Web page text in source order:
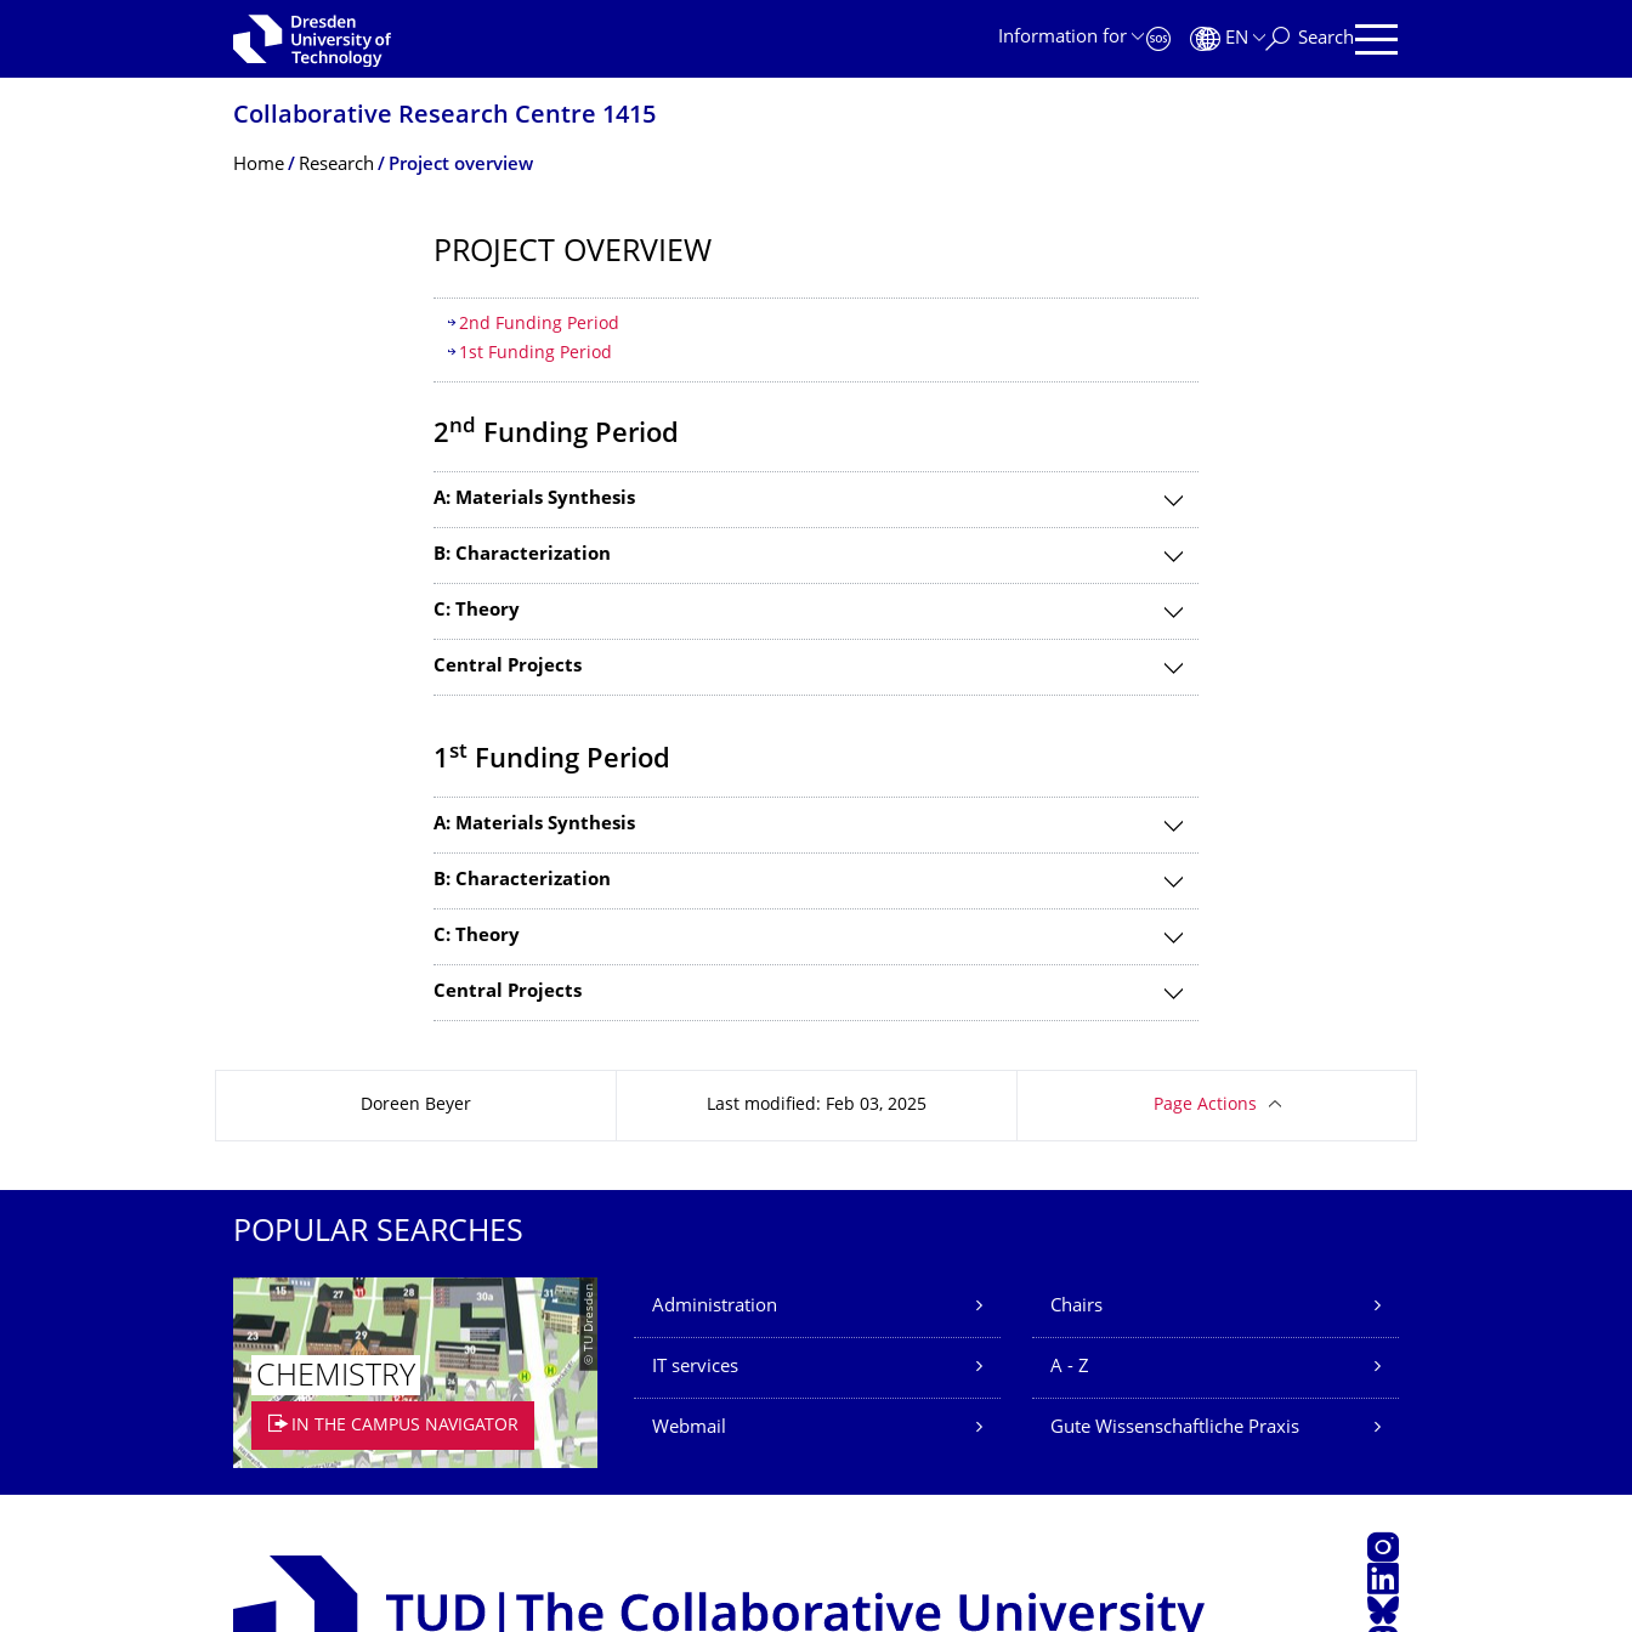
Information for
EN Search
Collaborative Research Centre 1415
Breadcrumb Menu
Home Research Project overview
PROJECT OVERVIEW
Table of contents
2nd Funding Period
1st Funding Period
2nd Funding Period
A: Materials Synthesis
B: Characterization
C: Theory
Central Projects
1 st Funding Period
A: Materials Synthesis
B: Characterization
C: Theory
Central Projects
Doreen Beyer Last modified: Feb 03, 2025 Page Actions
POPULAR SEARCHES
© TU Dresden
CHEMISTRY
IN THE CAMPUS NAVIGATOR
Our Services
Administration Chairs
IT services A - Z
Webmail Gute Wissenschaftliche Praxis
Instagram
LinkedIn
Bluesky